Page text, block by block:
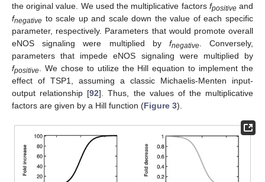
the original value. We used the multiplicative factors fpositiveand
fnegative to scale up and scale down the value of each specific
parameter, respectively. Parameters that would promote overall
eNOS signaling were multiplied by fnegative. Conversely,
parameters that impede eNOS signaling were multiplied by
fpositive . We chose to utilize the Hill equation to implement the
effect of TSP1, assuming a classic Michaelis-Menten input-
output relationship [92]. Thus, the values of the multiplicative
factors are given by a Hill function (Figure 3).